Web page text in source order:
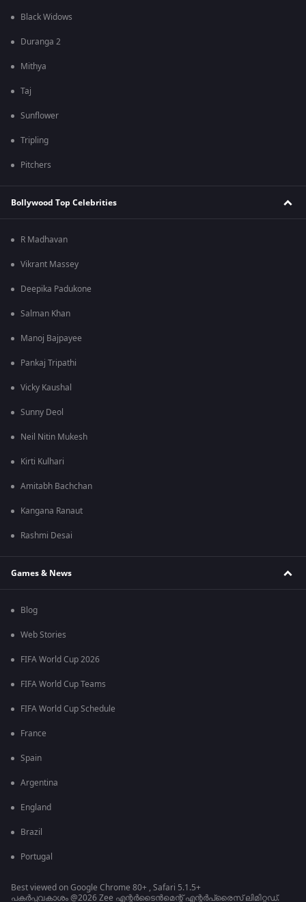
Black Widows
Duranga 2
Mithya
Taj
Sunflower
Tripling
Pitchers
Bollywood Top Celebrities
R Madhavan
Vikrant Massey
Deepika Padukone
Salman Khan
Manoj Bajpayee
Pankaj Tripathi
Vicky Kaushal
Sunny Deol
Neil Nitin Mukesh
Kirti Kulhari
Amitabh Bachchan
Kangana Ranaut
Rashmi Desai
Games & News
Blog
Web Stories
FIFA World Cup 2026
FIFA World Cup Teams
FIFA World Cup Schedule
France
Spain
Argentina
England
Brazil
Portugal
Best viewed on Google Chrome 80+ , Safari 5.1.5+
പകർപ്പവകാശം @2026 Zee എന്റർടൈൻമെന്റ് എന്റർപ്രൈസ് ലിമിറ്റഡ്.